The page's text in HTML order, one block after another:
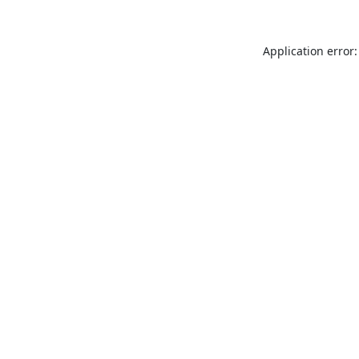
Application